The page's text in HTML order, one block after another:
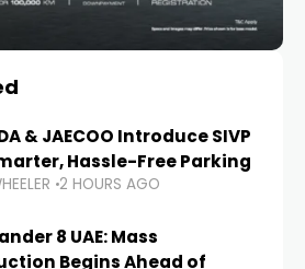
& JAECOO Introduce SIVP
Hassle-Free Parking
2 HOURS AGO
8 UAE: Mass
Begins Ahead of